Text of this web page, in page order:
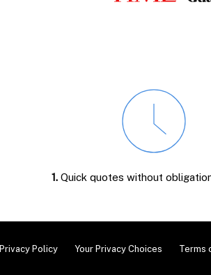
1. Quick quotes without
Privacy Policy Your Privacy Choices Terms